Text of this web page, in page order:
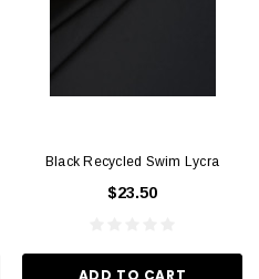
Black Recycled Swim Lycra
$23.50
ADD TO CART